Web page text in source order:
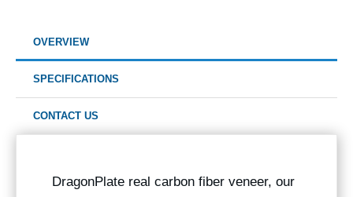
OVERVIEW
SPECIFICATIONS
CONTACT US
DragonPlate real carbon fiber veneer, our